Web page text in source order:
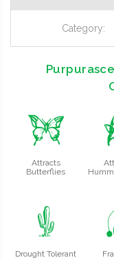
Category:
b
Attracts
Butterflies
2
Drought Tolerant